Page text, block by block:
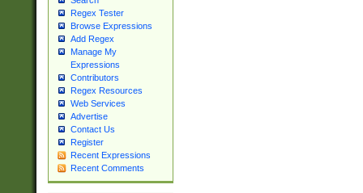
Regex Tester
Browse Expressions
Add Regex
Manage My
Expressions
Contributors
Regex Resources
Web Services
Advertise
Contact Us
Register
Recent Expressions
Recent Comments